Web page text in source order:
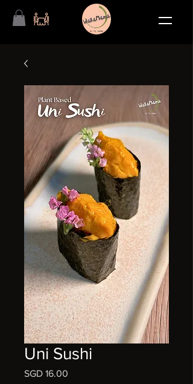
Uni Sushi
SGD 16.00